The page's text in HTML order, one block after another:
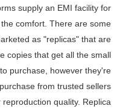
supply an EMI facility for
the comfort. There are some
as "replicas" that are
copies that get all the small
purchase, however they're
from trusted sellers
quality. Replica